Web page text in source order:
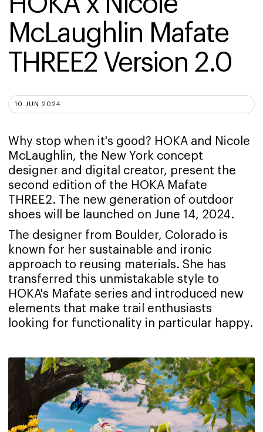
McLaughlin Mafate
THREE2 Version 2.0
10 JUN 2024
Why stop when it's good? HOKA and Nicole
McLaughlin, the New York concept
designer and digital creator, present the
second edition of the HOKA Mafate
THREE2. The new generation of outdoor
shoes will be launched on June 14, 2024.
The designer from Boulder, Colorado is
known for her sustainable and ironic
approach to reusing materials. She has
transferred this unmistakable style to
HOKA's Mafate series and introduced new
elements that make trail enthusiasts
looking for functionality in particular happy.